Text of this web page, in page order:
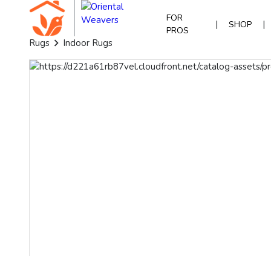
FOR
PROS
| SHOP
|
Rugs
Indoor Rugs